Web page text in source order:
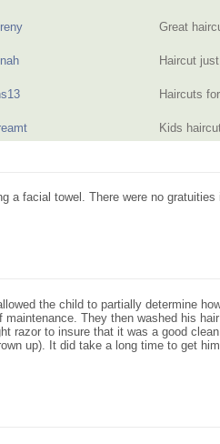
Great
Haircut
Haircuts
Kids
a facial towel. There were no
the child to partially determine
They then washed his
razor to insure that it was a good
up). It did take a long time to get